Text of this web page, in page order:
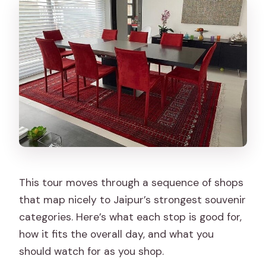
This tour moves through a sequence of shops
that map nicely to Jaipur’s strongest souvenir
categories. Here’s what each stop is good for,
how it fits the overall day, and what you
should watch for as you shop.